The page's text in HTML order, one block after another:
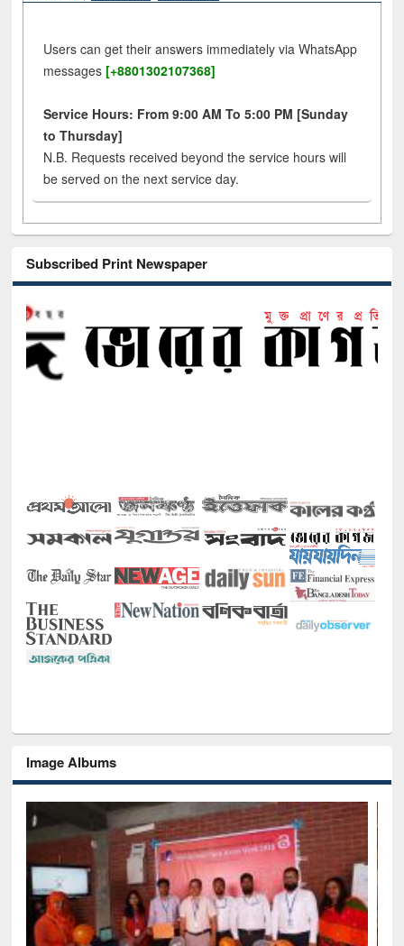
Users can get their answers immediately via WhatsApp
messages [+8801302107368]
Service Hours: From 9:00 AM To 5:00 PM [Sunday
to Thursday]
N.B. Requests received beyond the service hours will
be served on the next service day.
Subscribed Print Newspaper
Image Albums